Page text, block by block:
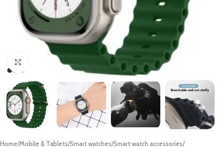
Click to enlarge
Home/Mobile & Tablets/Smart watches/Smart watch accessories/